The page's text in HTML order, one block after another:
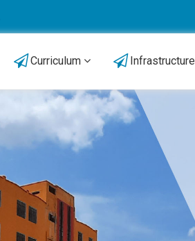
Curriculum Infrastructure